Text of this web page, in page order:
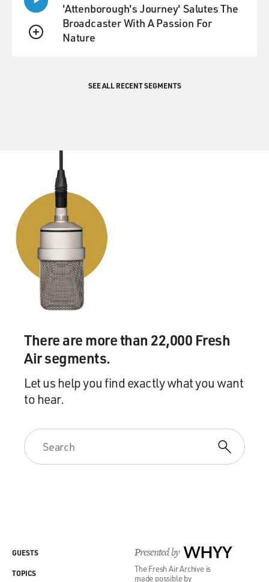
QUEUE
'Attenborough's Journey' Salutes The
Broadcaster With A Passion For
Nature
SEE ALL RECENT SEGMENTS
There are more than 22,000 Fresh
Air segments.
Let us help you find exactly what you want
to hear.
Presented by WHYY
The Fresh Air Archive is
made possible by
GUESTS
TOPICS